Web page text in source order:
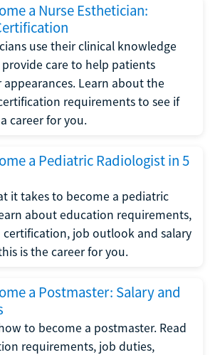
a Nurse Esthetician:
use their clinical knowledge
care to help patients
Learn about the
requirements to see if
career for you.
a Pediatric Radiologist in 5
it takes to become a pediatric
about education requirements,
certification, job outlook and salary
is the career for you.
a Postmaster: Salary and
to become a postmaster. Read
requirements, job duties,